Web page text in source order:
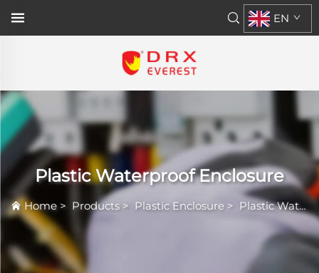
EN
Plastic Waterproof Enclosure
Home > Products> Plastic Enclosure > Plastic Waterproof Enclosure